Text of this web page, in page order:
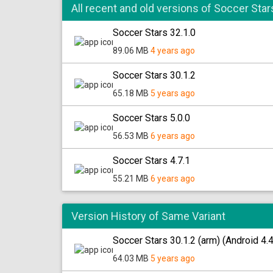
All recent and old versions of Soccer
Soccer Stars 32.1.0
89.06 MB 4 years ago
Soccer Stars 30.1.2
65.18 MB 5 years ago
Soccer Stars 5.0.0
56.53 MB 6 years ago
Soccer Stars 4.7.1
55.21 MB 6 years ago
Version History of Same Variant
Soccer Stars 30.1.2 (arm) (Android
64.03 MB 5 years ago